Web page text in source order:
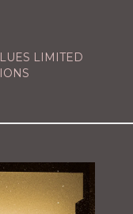
LIMITED